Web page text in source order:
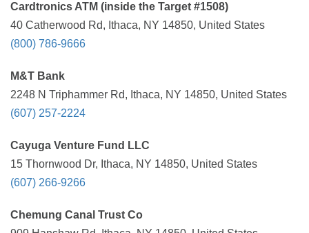
Cardtronics ATM (inside the Target #1508)
40 Catherwood Rd, Ithaca, NY 14850, United States
(800) 786-9666
M&T Bank
2248 N Triphammer Rd, Ithaca, NY 14850, United States
(607) 257-2224
Cayuga Venture Fund LLC
15 Thornwood Dr, Ithaca, NY 14850, United States
(607) 266-9266
Chemung Canal Trust Co